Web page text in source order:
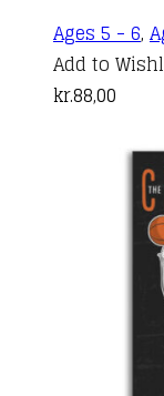
Ages 5 - 6,
Add to
kr.88,00